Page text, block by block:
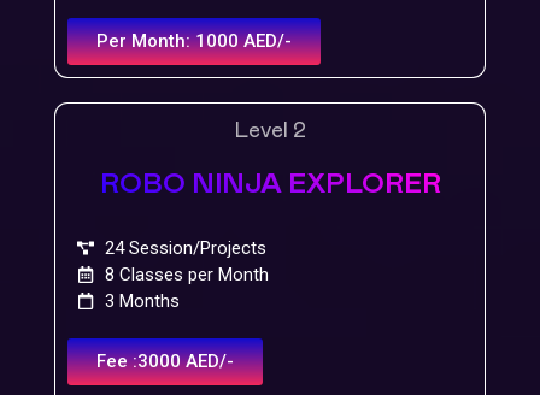
Per Month: 1000 AED/-
Level 2
ROBO NINJA EXPLORER
24 Session/Projects
8 Classes per Month
3 Months
Fee :3000 AED/-